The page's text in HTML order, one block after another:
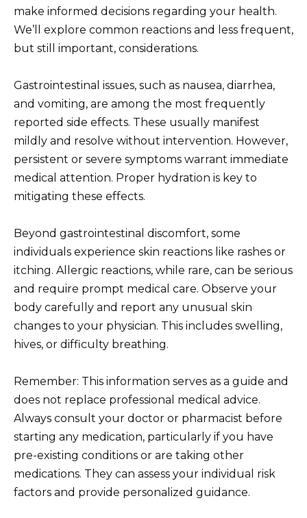
make informed decisions regarding your health.
We’ll explore common reactions and less frequent,
but still important, considerations.
Gastrointestinal issues, such as nausea, diarrhea,
and vomiting, are among the most frequently
reported side effects. These usually manifest
mildly and resolve without intervention. However,
persistent or severe symptoms warrant immediate
medical attention. Proper hydration is key to
mitigating these effects.
Beyond gastrointestinal discomfort, some
individuals experience skin reactions like rashes or
itching. Allergic reactions, while rare, can be serious
and require prompt medical care. Observe your
body carefully and report any unusual skin
changes to your physician. This includes swelling,
hives, or difficulty breathing.
Remember: This information serves as a guide and
does not replace professional medical advice.
Always consult your doctor or pharmacist before
starting any medication, particularly if you have
pre-existing conditions or are taking other
medications. They can assess your individual risk
factors and provide personalized guidance.